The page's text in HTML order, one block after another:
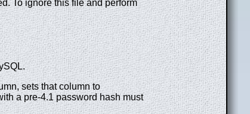
To ignore this file and perform
sets that column to
a pre-4.1 password hash must